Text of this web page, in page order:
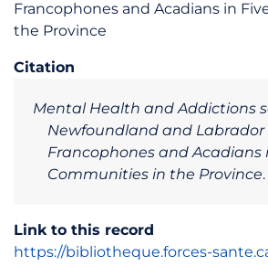
Francophones and Acadians in
the Province
Citation
Mental Health and Addictions
Newfoundland and Labrador
Francophones and Acadians
Communities in the Province
Link to this record
https://bibliotheque.forces-